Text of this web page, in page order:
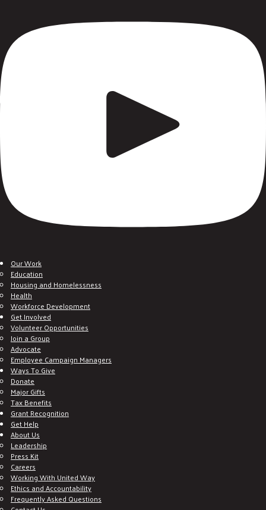
Our Work
Education
Housing and Homelessness
Health
Workforce Development
Get Involved
Volunteer Opportunities
Join a Group
Advocate
Employee Campaign Managers
Ways To Give
Donate
Major Gifts
Tax Benefits
Grant Recognition
Get Help
About Us
Leadership
Press Kit
Careers
Working With United Way
Ethics and Accountability
Frequently Asked Questions